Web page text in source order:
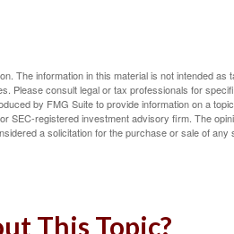
The information in this material is not intended as
Please consult legal or tax professionals for
by FMG Suite to provide information on a
SEC-registered investment advisory firm. The
a solicitation for the purchase or sale of any
This Topic?